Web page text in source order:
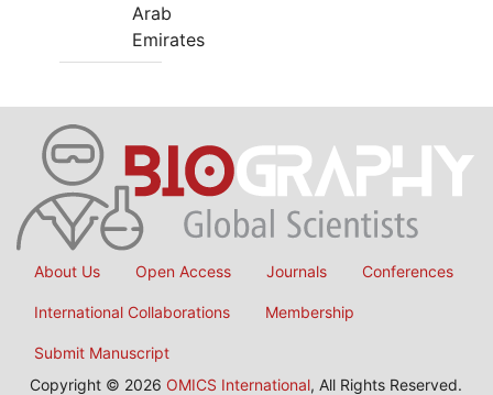
Arab
Emirates
About Us Open Access Journals Conferences
International Collaborations Membership
Submit Manuscript
Copyright © 2026 OMICS International, All Rights Reserved.